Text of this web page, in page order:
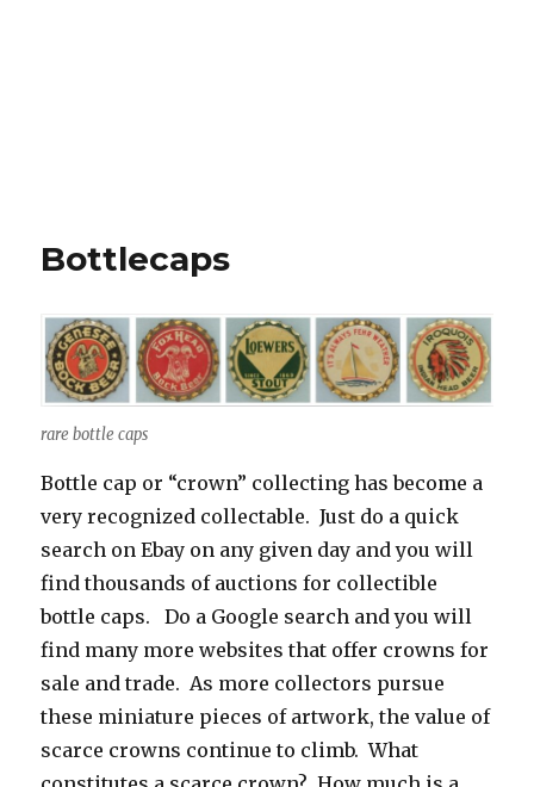
Bottlecaps
rare bottle caps
Bottle cap or “crown” collecting has become a
very recognized collectable. Just do a quick
search on Ebay on any given day and you will
find thousands of auctions for collectible
bottle caps. Do a Google search and you will
find many more websites that offer crowns for
sale and trade. As more collectors pursue
these miniature pieces of artwork, the value of
scarce crowns continue to climb. What